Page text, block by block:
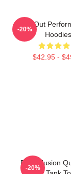
Sold-Out
Hoodies
$42.95 -
-20%
Rock Fusion
-20%